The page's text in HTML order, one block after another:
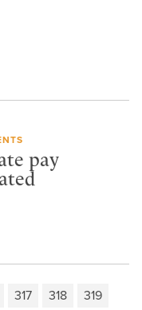
pay
317 318
319